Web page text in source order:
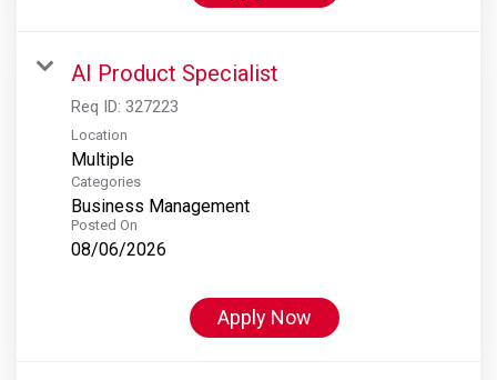
AI Product Specialist
Req ID: 327223
Location
Multiple
Categories
Business Management
Posted On
08/06/2026
Apply Now